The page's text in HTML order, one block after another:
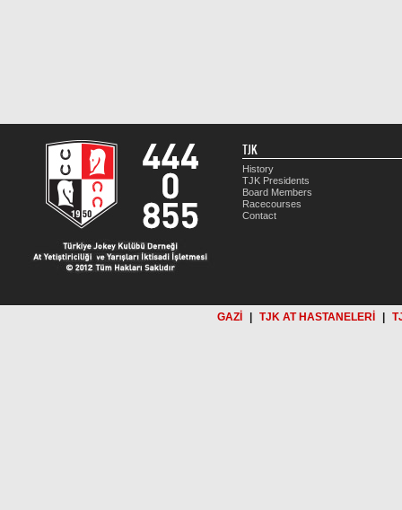
TJK
History
TJK Presidents
Board Members
Racecourses
Contact
GAZİ TJK AT HASTANELERİ